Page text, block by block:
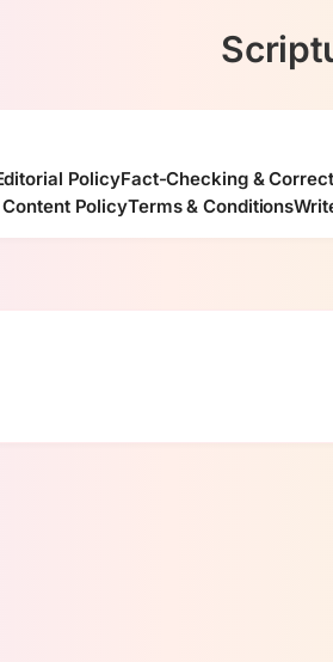
PolicyFact-Checking &
PolicyTerms & Conditions